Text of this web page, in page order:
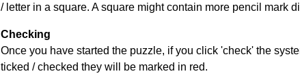
/ letter in a square. A square might contain more pencil mark
Checking
Once you have started the puzzle, if you click 'check' the
ticked / checked they will be marked in red.